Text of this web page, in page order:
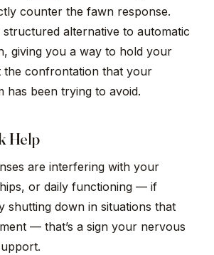
counter the fawn response.
alternative to automatic
giving you a way to hold your
the confrontation that your
has been trying to avoid.
Help
are interfering with your
or daily functioning — if
shutting down in situations that
— that’s a sign your nervous